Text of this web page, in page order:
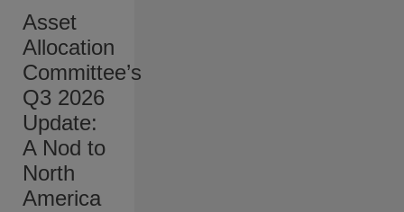
Asset
Allocation
Committee’s
Q3 2026
Update:
A Nod to
North
America